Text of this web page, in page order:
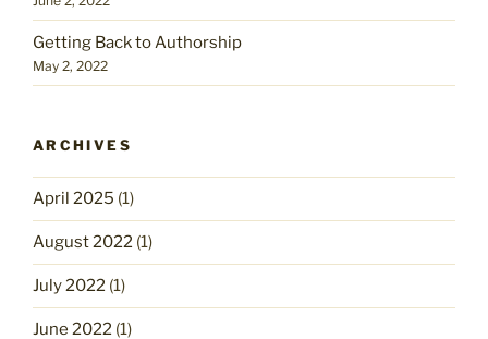
Getting Back to Authorship
May 2, 2022
ARCHIVES
April 2025 (1)
August 2022 (1)
July 2022 (1)
June 2022 (1)